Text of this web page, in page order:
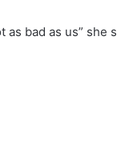
as bad as us” she